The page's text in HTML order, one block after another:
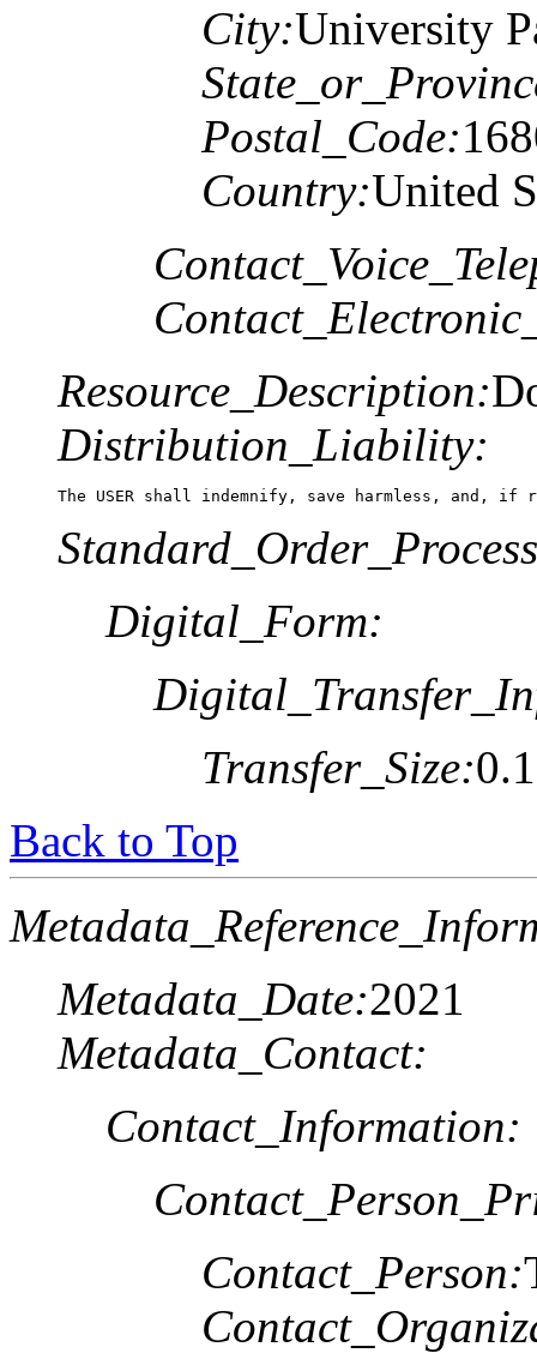
City:University
Postal_Code:
Country:United
Resource_Description:
Distribution_Liability:
The USER shall indemnify, save harmless, and,
Digital_Form:
Transfer_Size:
Back to Top
Metadata_Date:2021
Metadata_Contact:
Contact_Information:
Contact_Person: